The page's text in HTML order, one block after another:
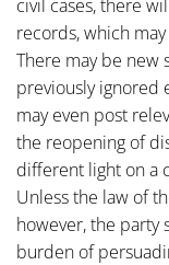
civil cases, there
records, which
There may be new
previously ignored
may even post
the reopening of
different light on a
Unless the law of
however, the party
burden of